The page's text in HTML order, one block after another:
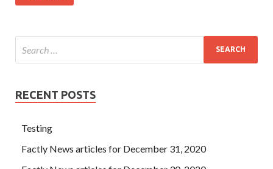
RECENT POSTS
Testing
Factly News articles for December 31, 2020